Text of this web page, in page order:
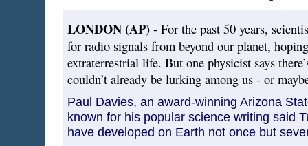
LONDON (AP)- For the past 50 years,
for radio signals from beyond our planet,
extraterrestrial life. But one physicist says
couldn’t already be lurking among us - or
Paul Davies, an award-winning Arizona
known for his popular science writing said
have developed on Earth not once but